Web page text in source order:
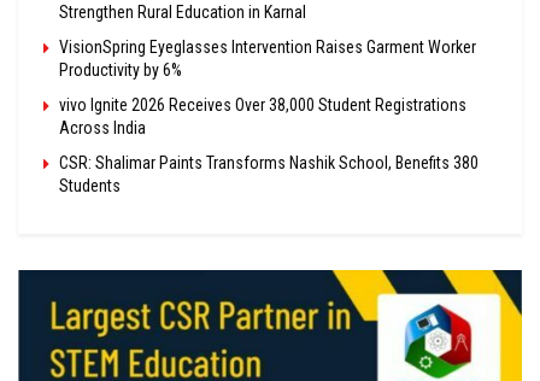
Strengthen Rural Education in Karnal
VisionSpring Eyeglasses Intervention Raises Garment Worker
Productivity by 6%
vivo Ignite 2026 Receives Over 38,000 Student Registrations
Across India
CSR: Shalimar Paints Transforms Nashik School, Benefits 380
Students